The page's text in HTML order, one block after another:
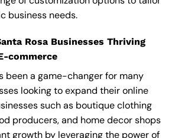
business needs.
Rosa Businesses Thriving
commerce
been a game-changer for many
looking to expand their online
such as boutique clothing
producers, and home decor shops
growth by leveraging the power of